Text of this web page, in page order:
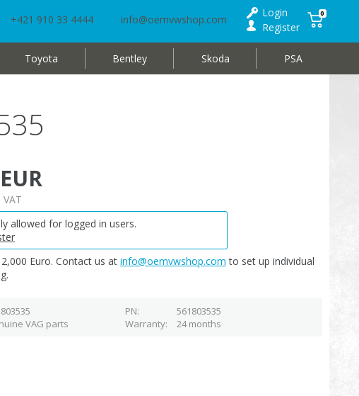
+421 910 33 4444 info@oemvwshop.com
Login
Register
0
Toyota Bentley Skoda PSA
VAT
allowed for logged in users.
Euro. Contact us at info@oemvwshop.com to set up individual
PN
561803535
VAG parts Warranty 24 months